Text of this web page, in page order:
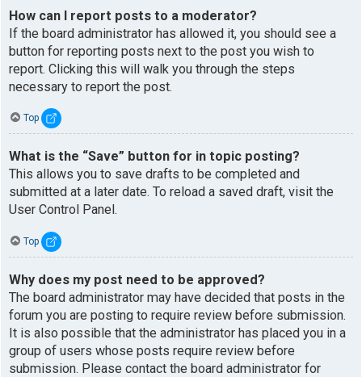
How can I report posts to a moderator?
If the board administrator has allowed it, you should see a
button for reporting posts next to the post you wish to
report. Clicking this will walk you through the steps
necessary to report the post.
Top
What is the “Save” button for in topic posting?
This allows you to save drafts to be completed and
submitted at a later date. To reload a saved draft, visit the
User Control Panel.
Top
Why does my post need to be approved?
The board administrator may have decided that posts in the
forum you are posting to require review before submission.
It is also possible that the administrator has placed you in a
group of users whose posts require review before
submission. Please contact the board administrator for